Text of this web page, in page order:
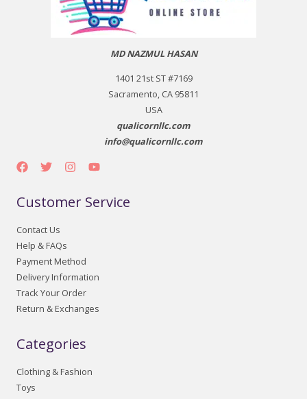
MD NAZMUL HASAN
1401 21st ST #7169
Sacramento, CA 95811
USA
qualicornllc.com
info@qualicornllc.com
Customer Service
Contact Us
Help & FAQs
Payment Method
Delivery Information
Track Your Order
Return & Exchanges
Categories
Clothing & Fashion
Toys